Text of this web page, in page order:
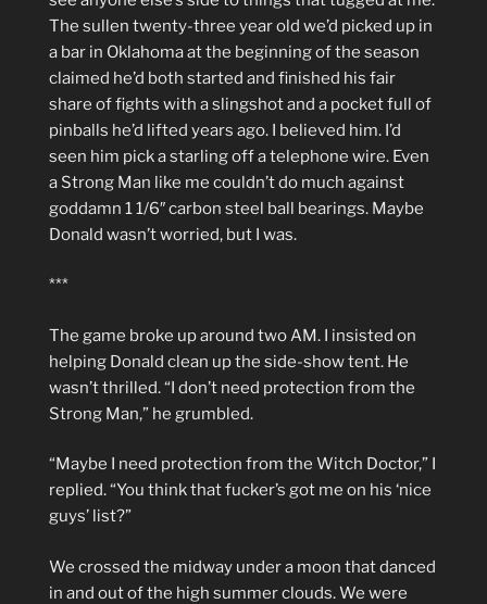
The sullen twenty-three year old we’d picked up in
a bar in Oklahoma at the beginning of the season
claimed he’d both started and finished his fair
share of fights with a slingshot and a pocket full of
pinballs he’d lifted years ago. I believed him. I’d
seen him pick a starling off a telephone wire. Even
a Strong Man like me couldn’t do much against
goddamn 1 1/6″ carbon steel ball bearings. Maybe
Donald wasn’t worried, but I was.
***
The game broke up around two AM. I insisted on
helping Donald clean up the side-show tent. He
wasn’t thrilled. “I don’t need protection from the
Strong Man,” he grumbled.
“Maybe I need protection from the Witch Doctor,” I
replied. “You think that fucker’s got me on his ‘nice
guys’ list?”
We crossed the midway under a moon that danced
in and out of the high summer clouds. We were